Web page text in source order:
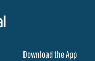
Download the App